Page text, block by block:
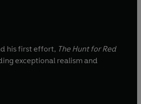
his first effort, The Hunt for Red
exceptional realism and